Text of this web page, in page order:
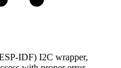
IDF) I2C wrapper,